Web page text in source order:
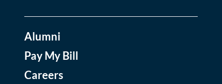
Alumni
Pay My Bill
Careers